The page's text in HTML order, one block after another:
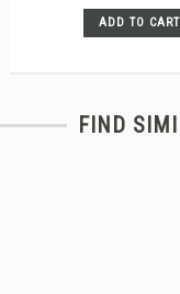
ADD TO CART
FIND